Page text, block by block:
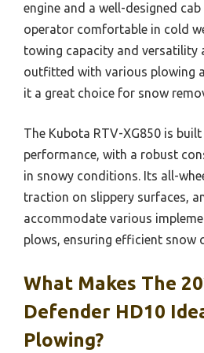
engine and a well-designed
operator comfortable in cold
towing capacity and versatility
outfitted with various plowing
it a great choice for snow
The Kubota RTV-XG850 is
performance, with a robust
in snowy conditions. Its all-
traction on slippery surfaces,
accommodate various
plows, ensuring efficient snow
What Makes The
Defender HD10
Plowing?